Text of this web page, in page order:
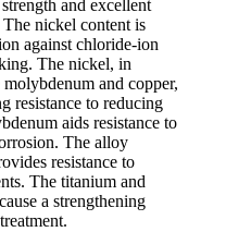
and excellent
nickel content is
against chloride-ion
The nickel, in
and copper,
resistance to reducing
aids resistance to
The alloy
resistance to
The titanium and
a strengthening